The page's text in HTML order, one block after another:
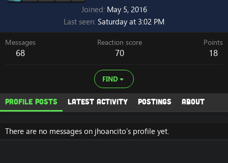
Joined May 5, 2016
Last seen Saturday at 3:02 PM
Messages
68
Reaction score
70
Points
18
FIND
Profile posts Latest activity Postings About
There are no messages on jhoancito's profile yet.